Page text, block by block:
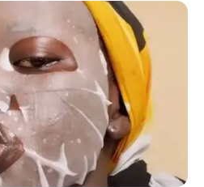
mengcover lagu dengan
namanya